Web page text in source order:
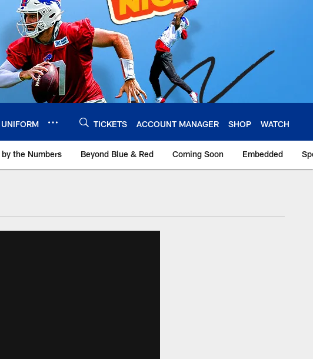
TICKETS ACCOUNT MANAGER SHOP WATCH
the Numbers Beyond Blue & Red Coming Soon Embedded